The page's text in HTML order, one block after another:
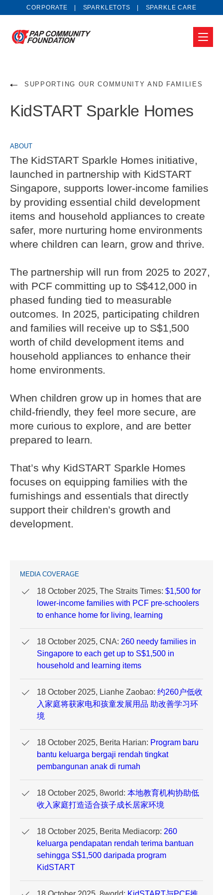
CORPORATE SPARKLETOTS SPARKLE CARE
SUPPORTING OUR COMMUNITY AND FAMILIES
KidSTART Sparkle Homes
ABOUT
The KidSTART Sparkle Homes initiative,
launched in partnership with KidSTART
Singapore, supports lower-income families
by providing essential child development
items and household appliances to create
safer, more nurturing home environments
where children can learn, grow and thrive.
The partnership will run from 2025 to 2027,
with PCF committing up to S$412,000 in
phased funding tied to measurable
outcomes. In 2025, participating children
and families will receive up to S$1,500
worth of child development items and
household appliances to enhance their
home environments.
When children grow up in homes that are
child-friendly, they feel more secure, are
more curious to explore, and are better
prepared to learn.
That’s why KidSTART Sparkle Homes
focuses on equipping families with the
furnishings and essentials that directly
support their children’s growth and
development.
MEDIA COVERAGE
18 October 2025, The Straits Times: $1,500 for
lower-income families with PCF pre-schoolers
to enhance home for living, learning
18 October 2025, CNA: 260 needy families in
Singapore to each get up to S$1,500 in
household and learning items
18 October 2025, Lianhe Zaobao: 约260户低收
入家庭将获家电和孩童发展用品 助改善学习环
境
18 October 2025, Berita Harian: Program baru
bantu keluarga bergaji rendah tingkat
pembangunan anak di rumah
18 October 2025, 8world: 本地教育机构协助低
收入家庭打造适合孩子成长居家环境
18 October 2025, Berita Mediacorp: 260
keluarga pendapatan rendah terima bantuan
sehingga S$1,500 daripada program
KidSTART